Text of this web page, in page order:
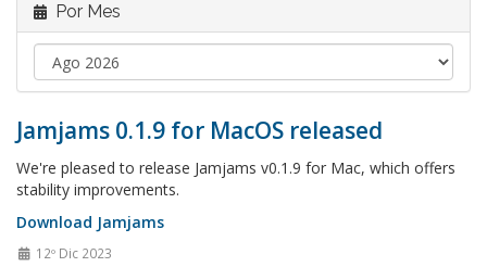
Por Mes
Jamjams 0.1.9 for MacOS released
We're pleased to release Jamjams v0.1.9 for Mac, which offers
stability improvements.
Download Jamjams
12º Dic 2023